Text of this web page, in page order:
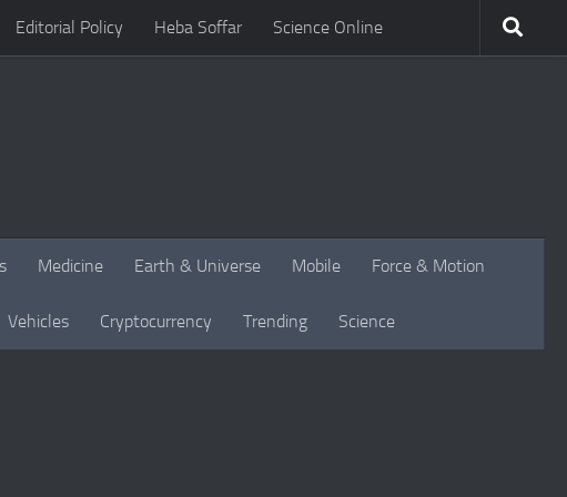
Editorial Policy Heba Soffar Science Online
Medicine Earth & Universe Mobile Force & Motion
Vehicles Cryptocurrency Trending Science